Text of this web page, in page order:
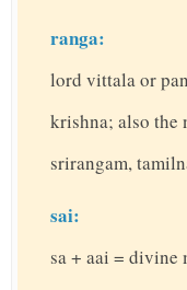
ranga:
lord vittala or
krishna; also the
srirangam,
sai:
sa + aai = divine